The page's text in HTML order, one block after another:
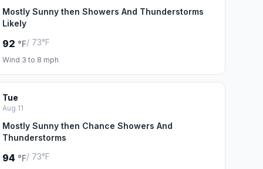
Mostly Sunny then Showers And Thunderstorms
Likely
92 °F/ 73°F
Wind 3 to 8 mph
Tue
Aug 11
Mostly Sunny then Chance Showers And
Thunderstorms
94 °F/ 73°F